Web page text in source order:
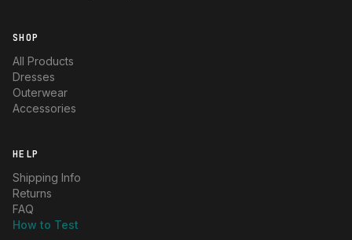
SHOP
All Products
Dresses
Outerwear
Accessories
HELP
Shipping Info
Returns
FAQ
How to Test